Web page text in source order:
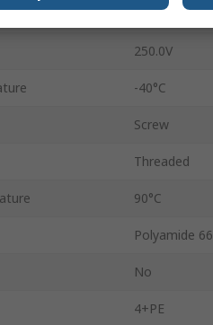
RSC
250.0V
-40°C
Screw
Threaded
90°C
Polyamide 66
No
4+PE